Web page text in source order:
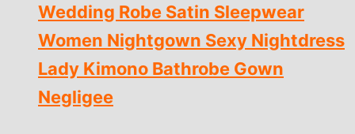
$12.00
Wedding Robe Satin Sleepwear
Women Nightgown Sexy Nightdress
Lady Kimono Bathrobe Gown
Negligee